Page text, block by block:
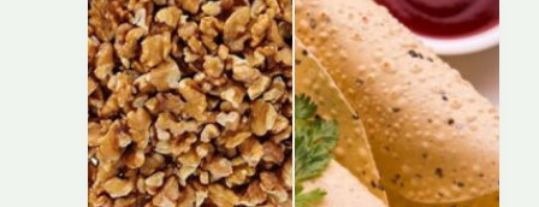
₹1,350.00.
₹1,300.00.